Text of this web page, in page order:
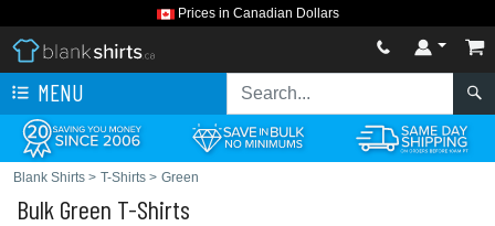
Prices in Canadian Dollars
MENU
Blank Shirts > T-Shirts > Green
Bulk Green T-Shirts